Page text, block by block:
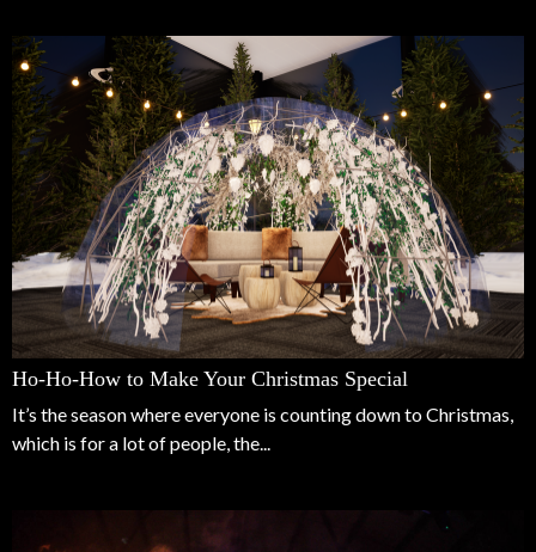
Ho-Ho-How to Make Your Christmas Special
It’s the season where everyone is counting down to Christmas,
which is for a lot of people, the...